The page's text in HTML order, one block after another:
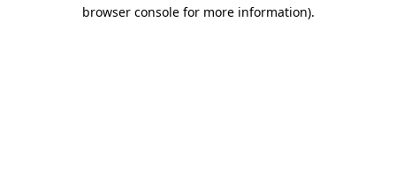
browser console for more information).